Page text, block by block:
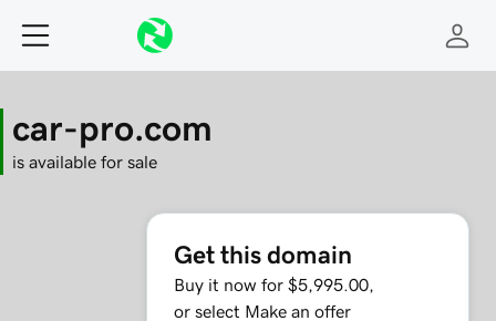
car-pro.com
is available for sale
Get this domain
Buy it now for $5,995.00,
or select Make an offer